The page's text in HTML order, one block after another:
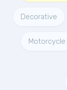
Decorative
Motorcycle